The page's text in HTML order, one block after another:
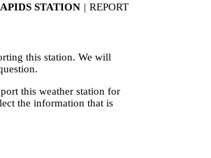
STATION | REPORT
this station. We will
this weather station for
the information that is